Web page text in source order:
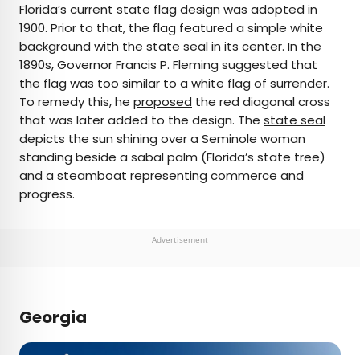
Florida’s current state flag design was adopted in
1900. Prior to that, the flag featured a simple white
background with the state seal in its center. In the
1890s, Governor Francis P. Fleming suggested that
the flag was too similar to a white flag of surrender.
To remedy this, he proposed the red diagonal cross
that was later added to the design. The state seal
depicts the sun shining over a Seminole woman
standing beside a sabal palm (Florida’s state tree)
and a steamboat representing commerce and
progress.
Advertisement
Georgia